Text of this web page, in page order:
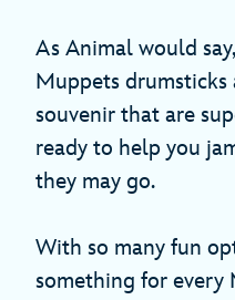
As Animal would
Muppets
souvenir that are
ready to help you
they may go.
With so many fun
something for every